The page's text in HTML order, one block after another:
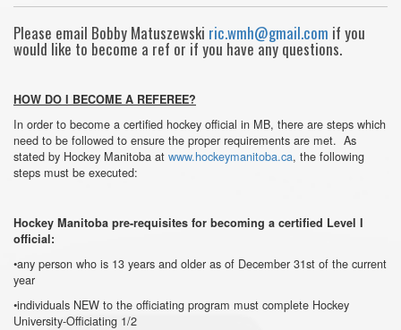
Please email Bobby Matuszewski ric.wmh@gmail.com if you
would like to become a ref or if you have any questions.
HOW DO I BECOME A REFEREE?
In order to become a certified hockey official in MB, there are steps which
need to be followed to ensure the proper requirements are met. As
stated by Hockey Manitoba at www.hockeymanitoba.ca, the following
steps must be executed:
Hockey Manitoba pre-requisites for becoming a certified Level I
official:
•any person who is 13 years and older as of December 31st of the current
year
•individuals NEW to the officiating program must complete Hockey
University-Officiating 1/2